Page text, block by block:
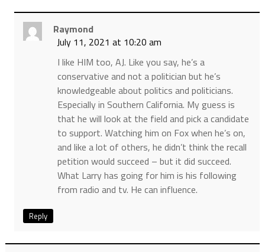
Raymond
July 11, 2021 at 10:20 am
I like HIM too, AJ. Like you say, he’s a
conservative and not a politician but he’s
knowledgeable about politics and politicians.
Especially in Southern California. My guess is
that he will look at the field and pick a candidate
to support. Watching him on Fox when he’s on,
and like a lot of others, he didn’t think the recall
petition would succeed – but it did succeed.
What Larry has going for him is his following
from radio and tv. He can influence.
Reply